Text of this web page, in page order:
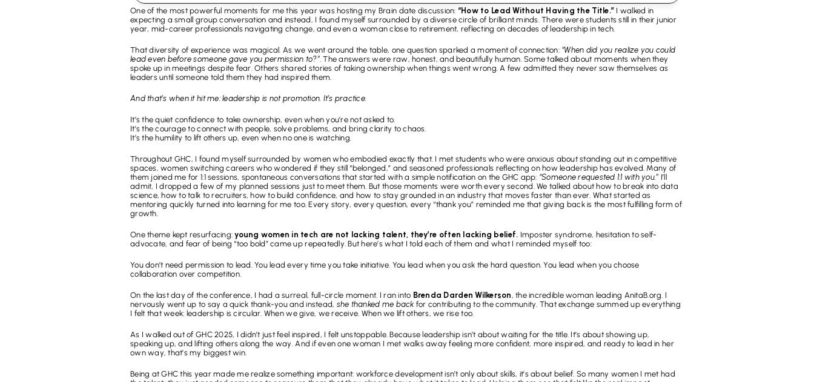
One of the most powerful moments for me this year was hosting my Brain date discussion: “How to Lead Without Having the Title.” I walked in
expecting a small group conversation and instead, I found myself surrounded by a diverse circle of brilliant minds. There were students still in their junior
year, mid-career professionals navigating change, and even a woman close to retirement, reflecting on decades of leadership in tech.
That diversity of experience was magical. As we went around the table, one question sparked a moment of connection: “When did you realize you could
lead even before someone gave you permission to?”. The answers were raw, honest, and beautifully human. Some talked about moments when they
spoke up in meetings despite fear. Others shared stories of taking ownership when things went wrong. A few admitted they never saw themselves as
leaders until someone told them they had inspired them.
And that’s when it hit me: leadership is not promotion. It’s practice.
It’s the quiet confidence to take ownership, even when you’re not asked to.
It’s the courage to connect with people, solve problems, and bring clarity to chaos.
It’s the humility to lift others up, even when no one is watching.
Throughout GHC, I found myself surrounded by women who embodied exactly that. I met students who were anxious about standing out in competitive
spaces, women switching careers who wondered if they still “belonged,” and seasoned professionals reflecting on how leadership has evolved. Many of
them joined me for 1:1 sessions, spontaneous conversations that started with a simple notification on the GHC app: “Someone requested 1:1 with you.” I’ll
admit, I dropped a few of my planned sessions just to meet them. But those moments were worth every second. We talked about how to break into data
science, how to talk to recruiters, how to build confidence, and how to stay grounded in an industry that moves faster than ever. What started as
mentoring quickly turned into learning for me too. Every story, every question, every “thank you” reminded me that giving back is the most fulfilling form of
growth.
One theme kept resurfacing: young women in tech are not lacking talent, they’re often lacking belief. Imposter syndrome, hesitation to self-
advocate, and fear of being “too bold” came up repeatedly. But here’s what I told each of them and what I reminded myself too:
You don’t need permission to lead. You lead every time you take initiative. You lead when you ask the hard question. You lead when you choose
collaboration over competition.
On the last day of the conference, I had a surreal, full-circle moment. I ran into Brenda Darden Wilkerson , the incredible woman leading AnitaB.org. I
nervously went up to say a quick thank-you and instead, she thanked me back for contributing to the community. That exchange summed up everything
I felt that week: leadership is circular. When we give, we receive. When we lift others, we rise too.
As I walked out of GHC 2025, I didn’t just feel inspired, I felt unstoppable. Because leadership isn’t about waiting for the title. It’s about showing up,
speaking up, and lifting others along the way. And if even one woman I met walks away feeling more confident, more inspired, and ready to lead in her
own way, that’s my biggest win.
Being at GHC this year made me realize something important: workforce development isn’t only about skills, it’s about belief. So many women I met had